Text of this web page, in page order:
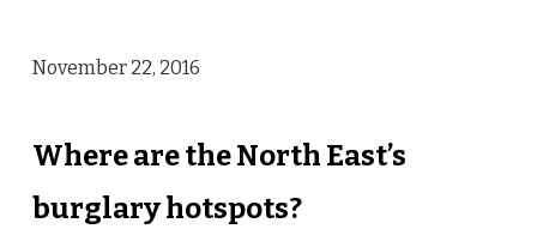
November 22, 2016
Where are the North East’s
burglary hotspots?